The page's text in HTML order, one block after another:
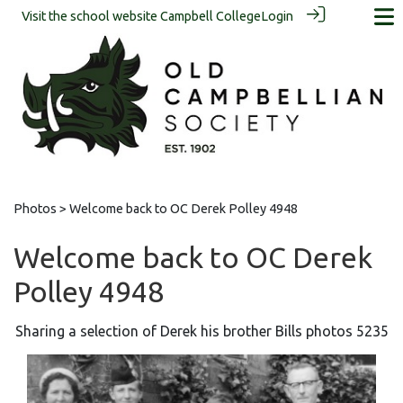
Visit the school website Campbell CollegeLogin
Photos > Welcome back to OC Derek Polley 4948
Welcome back to OC Derek
Polley 4948
Sharing a selection of Derek his brother Bills photos 5235